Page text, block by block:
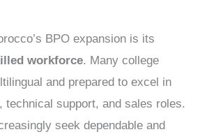
BPO expansion is its
workforce. Many college
and prepared to excel in
technical support, and sales roles.
seek dependable and